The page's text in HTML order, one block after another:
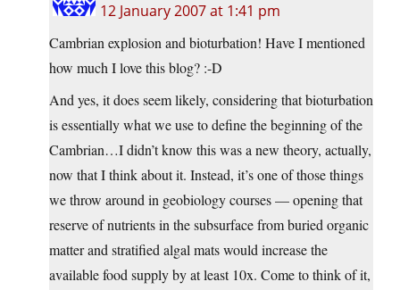
12 January 2007 at 1:41 pm
Cambrian explosion and bioturbation! Have I mentioned
how much I love this blog? :-D
And yes, it does seem likely, considering that bioturbation
is essentially what we use to define the beginning of the
Cambrian…I didn’t know this was a new theory, actually,
now that I think about it. Instead, it’s one of those things
we throw around in geobiology courses — opening that
reserve of nutrients in the subsurface from buried organic
matter and stratified algal mats would increase the
available food supply by at least 10x. Come to think of it,